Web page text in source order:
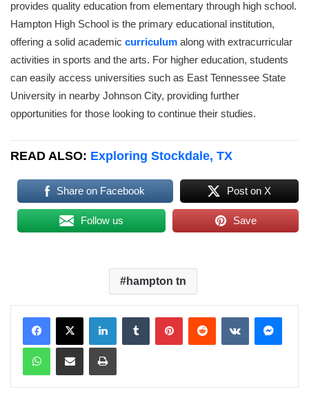
provides quality education from elementary through high school.
Hampton High School is the primary educational institution,
offering a solid academic curriculum along with extracurricular
activities in sports and the arts. For higher education, students
can easily access universities such as East Tennessee State
University in nearby Johnson City, providing further
opportunities for those looking to continue their studies.
READ ALSO: Exploring Stockdale, TX
Share on Facebook Post on X
Follow us Save
hampton tn